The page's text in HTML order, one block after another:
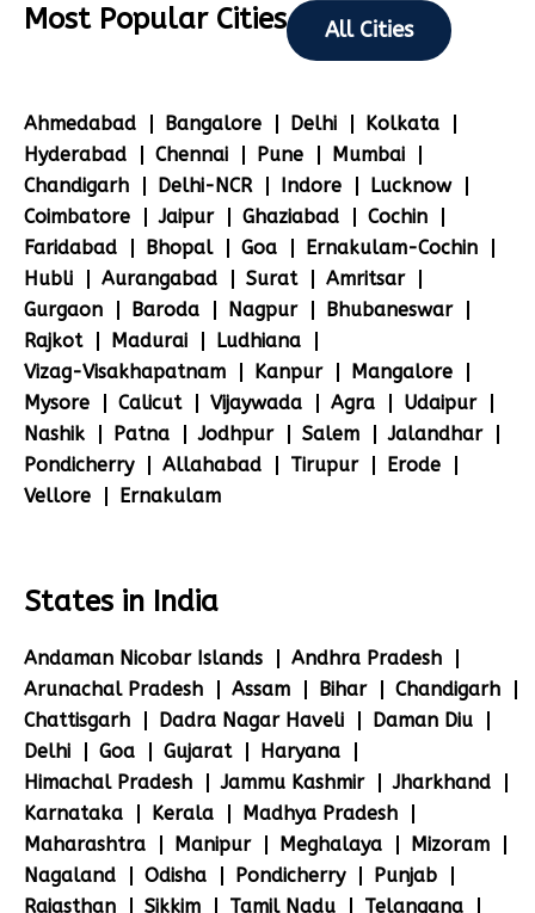
Most Popular Cities All Cities
Ahmedabad Bangalore Delhi
Kolkata
Hyderabad
Chennai Pune
Mumbai
Chandigarh
Delhi-NCR Indore
Lucknow
Coimbatore
Jaipur Ghaziabad
Cochin
Faridabad
Bhopal Goa
Ernakulam-Cochin
Hubli
Aurangabad Surat
Amritsar
Gurgaon
Baroda Nagpur
Bhubaneswar
Rajkot
Madurai
Ludhiana
Vizag-Visakhapatnam
Kanpur
Mangalore
Mysore
Calicut Vijaywada Agra
Udaipur
Nashik
Patna Jodhpur Salem
Jalandhar
Pondicherry
Allahabad Tirupur
Erode
Vellore
Ernakulam
States in India
Andaman Nicobar Islands
Andhra Pradesh
Arunachal Pradesh
Assam Bihar
Chandigarh
Chattisgarh
Dadra Nagar Haveli
Daman Diu
Delhi
Goa Gujarat
Haryana
Himachal Pradesh
Jammu Kashmir
Jharkhand
Karnataka
Kerala
Madhya Pradesh
Maharashtra
Manipur Meghalaya
Mizoram
Nagaland
Odisha Pondicherry
Punjab
Rajasthan
Sikkim Tamil Nadu
Telangana